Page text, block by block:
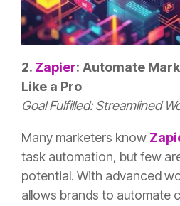
2. Zapier: Automate
Like a Pro
Goal Fulfilled: Streamlined
Many marketers know
task automation, but few
potential. With advanced
allows brands to automate